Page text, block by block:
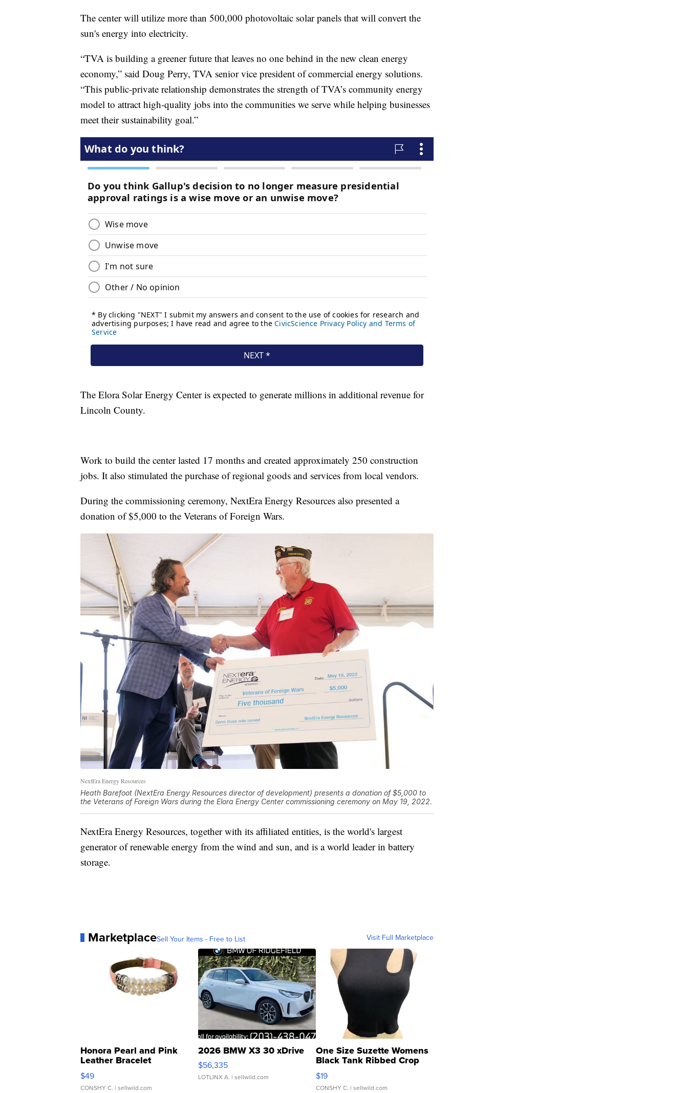
The center will utilize more than 500,000 photovoltaic solar panels that will convert the
sun's energy into electricity.
“TVA is building a greener future that leaves no one behind in the new clean energy
economy,” said Doug Perry, TVA senior vice president of commercial energy solutions.
“This public-private relationship demonstrates the strength of TVA’s community energy
model to attract high-quality jobs into the communities we serve while helping businesses
meet their sustainability goal.”
The Elora Solar Energy Center is expected to generate millions in additional revenue for
Lincoln County.
Work to build the center lasted 17 months and created approximately 250 construction
jobs. It also stimulated the purchase of regional goods and services from local vendors.
During the commissioning ceremony, NextEra Energy Resources also presented a
donation of $5,000 to the Veterans of Foreign Wars.
NextEra Energy Resources
Heath Barefoot (NextEra Energy Resources director of development) presents a donation of $5,000 to
the Veterans of Foreign Wars during the Elora Energy Center commissioning ceremony on May 19, 2022.
NextEra Energy Resources, together with its affiliated entities, is the world's largest
generator of renewable energy from the wind and sun, and is a world leader in battery
storage.
MarketplaceSell Your Items - Free to List Visit Full Marketplace
Honora Pearl and Pink
Leather Bracelet
Adjustable Buckle Clo...
$49
CONSHY C. | sellwild.com
2026 BMW X3 30 xDrive
$56,335
LOTLINX A. | sellwild.com
One Size Suzette Womens
Black Tank Ribbed Crop
Asymmetrical ...
$19
CONSHY C. | sellwild.com